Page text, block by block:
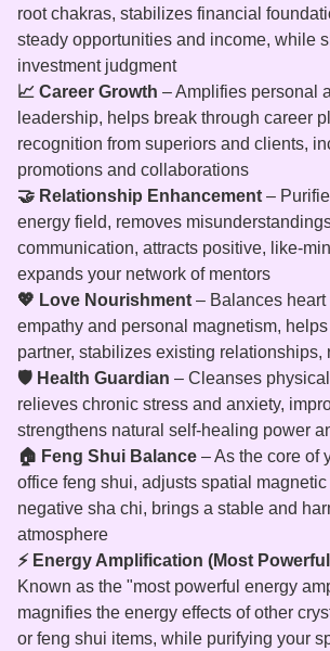
root chakras, stabilizes financial
steady opportunities and income, while
investment judgment
📈 Career Growth – Amplifies personal
leadership, helps break through career
recognition from superiors and clients,
promotions and collaborations
🤝 Relationship Enhancement –
energy field, removes
communication, attracts positive,
expands your network of mentors
💖 Love Nourishment – Balances
empathy and personal magnetism,
partner, stabilizes existing relationships,
🛡️ Health Guardian – Cleanses
relieves chronic stress and anxiety,
strengthens natural self‑healing power
🏠 Feng Shui Balance – As the core of
office feng shui, adjusts spatial
negative sha chi, brings a stable and
atmosphere
⚡ Energy Amplification (Most
Known as the "most powerful energy
magnifies the energy effects of other
or feng shui items, while purifying your